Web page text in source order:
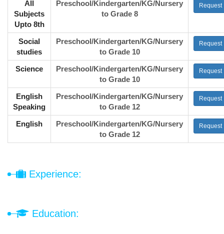
All
Subjects
Upto 8th
Preschool/Kindergarten/KG/Nursery
to Grade 8
Request
Social
studies
Preschool/Kindergarten/KG/Nursery
to Grade 10
Request
Science
Preschool/Kindergarten/KG/Nursery
to Grade 10
Request
English
Speaking
Preschool/Kindergarten/KG/Nursery
to Grade 12
Request
English
Preschool/Kindergarten/KG/Nursery
to Grade 12
Request
Experience:
Education: